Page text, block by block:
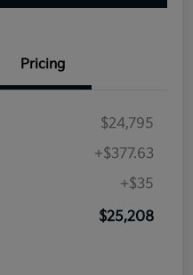
Pricing
$24,795
+$377.63
+$35
$25,208